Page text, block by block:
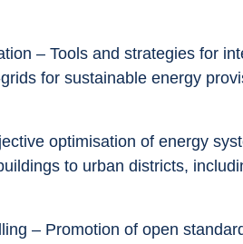
for sustainable energy
to urban districts,